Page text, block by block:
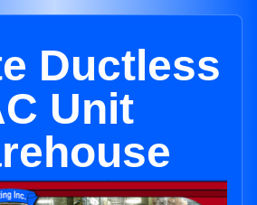
Ductless
Unit